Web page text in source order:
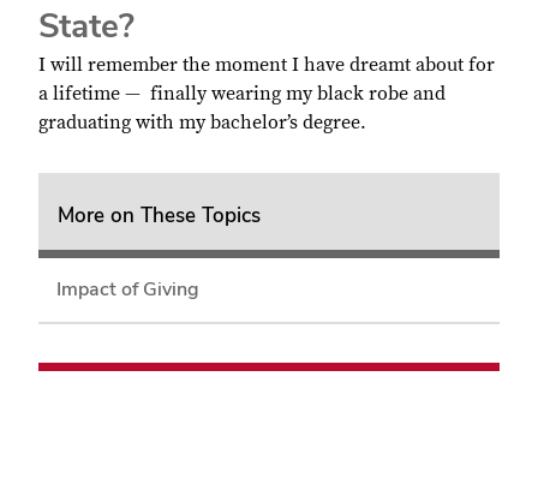
State?
I will remember the moment I have dreamt about for
a lifetime — finally wearing my black robe and
graduating with my bachelor’s degree.
More on These Topics
Impact of Giving